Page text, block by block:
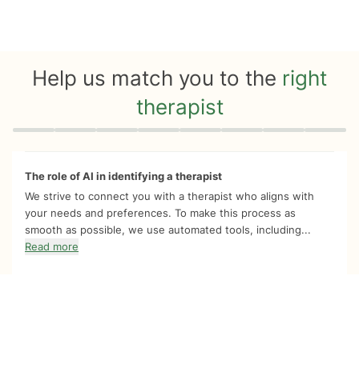
Help us match you to the right
therapist
Quiz progress 0 of 8
The role of AI in identifying a therapist
We strive to connect you with a therapist who aligns with
your needs and preferences. To make this process as
smooth as possible, we use automated tools, including...
Read more